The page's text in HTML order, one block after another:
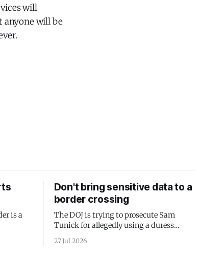
will
anyone will be
is a
Don't bring sensitive data to a
border crossing
The DOJ is trying to prosecute Sam
Tunick for allegedly using a duress
passcode. It's a lesson in why your best
protection is having nothing to protect.
27 Jul 2026